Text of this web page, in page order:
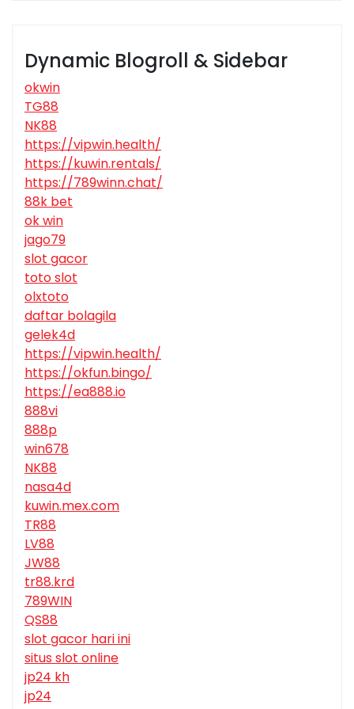
Dynamic Blogroll & Sidebar
okwin
TG88
NK88
https://vipwin.health/
https://kuwin.rentals/
https://789winn.chat/
88k bet
ok win
jago79
slot gacor
toto slot
olxtoto
daftar bolagila
gelek4d
https://vipwin.health/
https://okfun.bingo/
https://ea888.io
888vi
888p
win678
NK88
nasa4d
kuwin.mex.com
TR88
LV88
JW88
tr88.krd
789WIN
QS88
slot gacor hari ini
situs slot online
jp24 kh
jp24